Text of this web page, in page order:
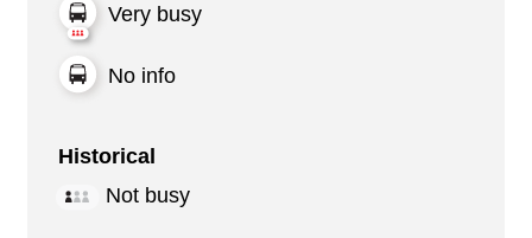
Very busy
No info
Historical
Not busy